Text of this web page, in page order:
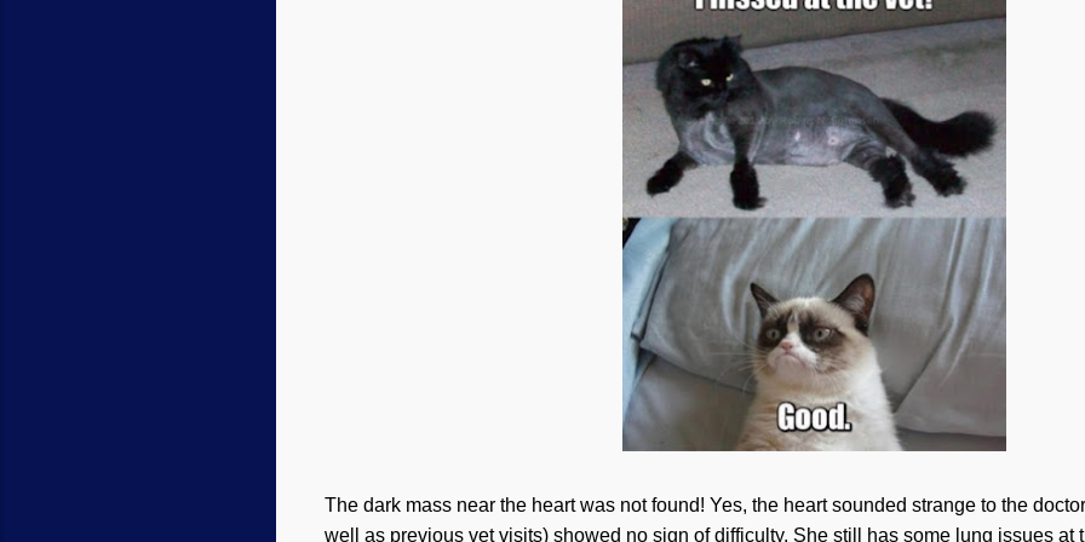
The dark mass near the heart was not found! Yes, the heart sounded strange to the
well as previous vet visits) showed no sign of difficulty. She still has some lung issues at